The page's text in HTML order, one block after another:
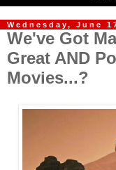
Wednesday, June
We've Got
Great AND
Movies...?